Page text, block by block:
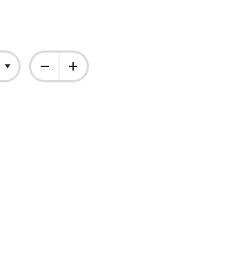
Click to open flyout with more information